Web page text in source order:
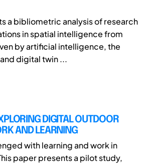
a bibliometric analysis of research
in spatial intelligence from
by artificial intelligence, the
digital twin ...
DIGITAL OUTDOOR
AND LEARNING
with learning and work in
paper presents a pilot study,